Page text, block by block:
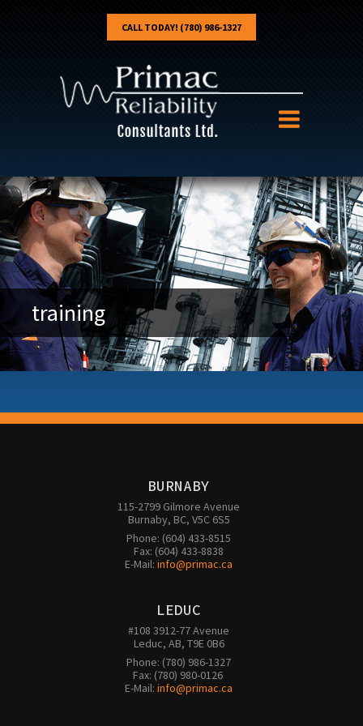
CALL TODAY! (780) 986-1327
training
BURNABY
115-2799 Gilmore Avenue
Burnaby, BC, V5C 6S5
Phone: (604) 433-8515
Fax: (604) 433-8838
E-Mail: info@primac.ca
LEDUC
#108 3912-77 Avenue
Leduc, AB, T9E 0B6
Phone: (780) 986-1327
Fax: (780) 980-0126
E-Mail: info@primac.ca